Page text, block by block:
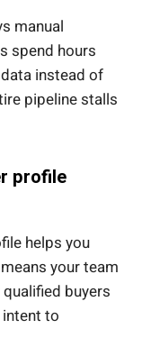
manual
spend hours
instead of
pipeline stalls
profile
helps you
your team
buyers
to